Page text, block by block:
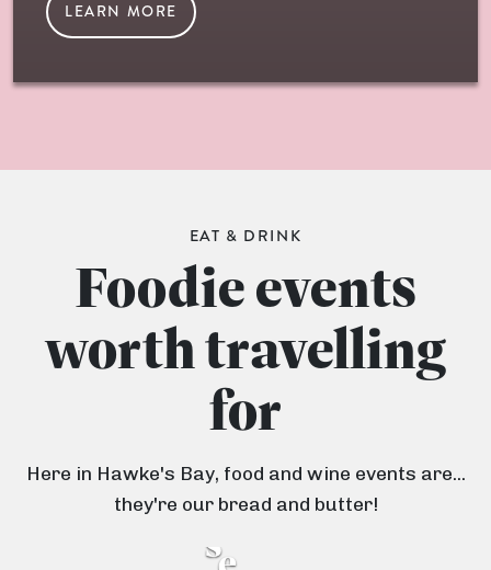
LEARN MORE
EAT & DRINK
Foodie events
worth travelling
for
Here in Hawke's Bay, food and wine events are...
they're our bread and butter!
OCTOBER 2025
H
a
w
k
e
'
s
22 NOVEMBER 2025
H
r
v
JANUARY 2026
B
r
i
g
e